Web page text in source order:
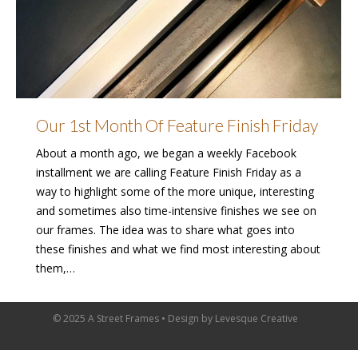
Our 1st Month Of Feature Finish Friday
About a month ago, we began a weekly Facebook
installment we are calling Feature Finish Friday as a
way to highlight some of the more unique, interesting
and sometimes also time-intensive finishes we see on
our frames. The idea was to share what goes into
these finishes and what we find most interesting about
them,…
© 2025 A Street Frames • Design by Levesque Creative